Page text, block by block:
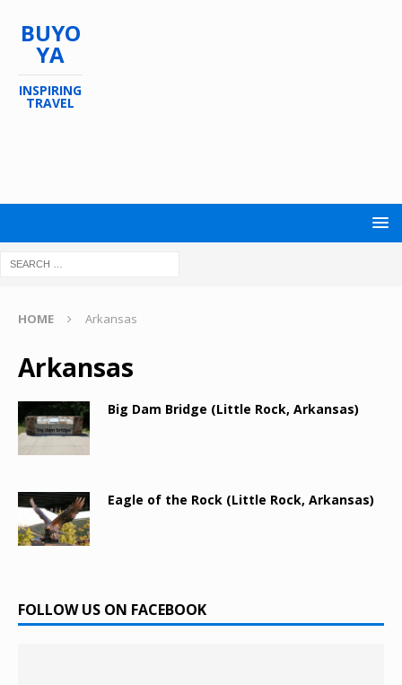
BUYO
YA
INSPIRING
TRAVEL
HOME Arkansas
Arkansas
Big Dam Bridge (Little Rock, Arkansas)
Eagle of the Rock (Little Rock, Arkansas)
FOLLOW US ON FACEBOOK